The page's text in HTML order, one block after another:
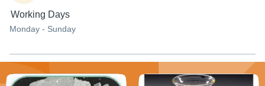
Working Days
Monday - Sunday